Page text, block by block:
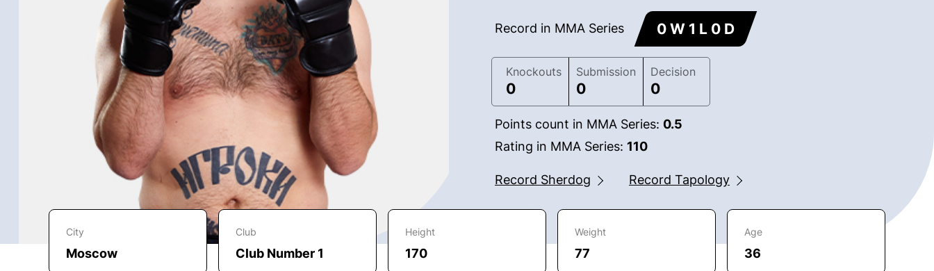
Record in MMA Series 0 W 1 L 0 D
Knockouts
0
Submission
0
Decision
0
Points count in MMA Series: 0.5
Rating in MMA Series: 110
Record Sherdog Record Tapology
City
Moscow
Club
Club Number 1
Height
170
Weight
77
Age
36